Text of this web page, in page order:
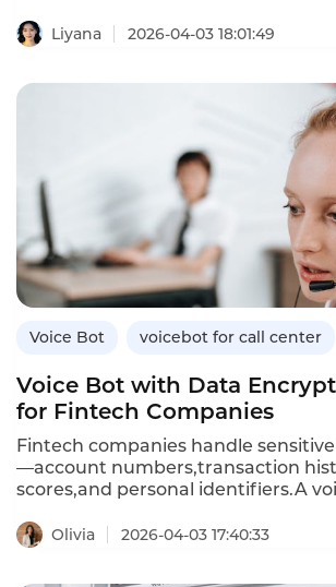
automates these calls,engaging
natural conversations,addressing
can only make a limited number of
day,outbound robots can handle
simultaneously,reducing the cost
improving conversion rates.This
how insurers can use outbound
telemarketing,their benefits over
calling,and how Instadesk’s
delivers compliant,effective
Liyana 2026-04-03 18:01:49
Voice Bot voicebot for call center
Voice Bot with Data
for Fintech Companies
Fintech companies handle
—account numbers,transaction
scores,and personal identifiers.A
conversations and data exchanges
from unauthorized access.Unlike
Olivia 2026-04-03 17:40:33